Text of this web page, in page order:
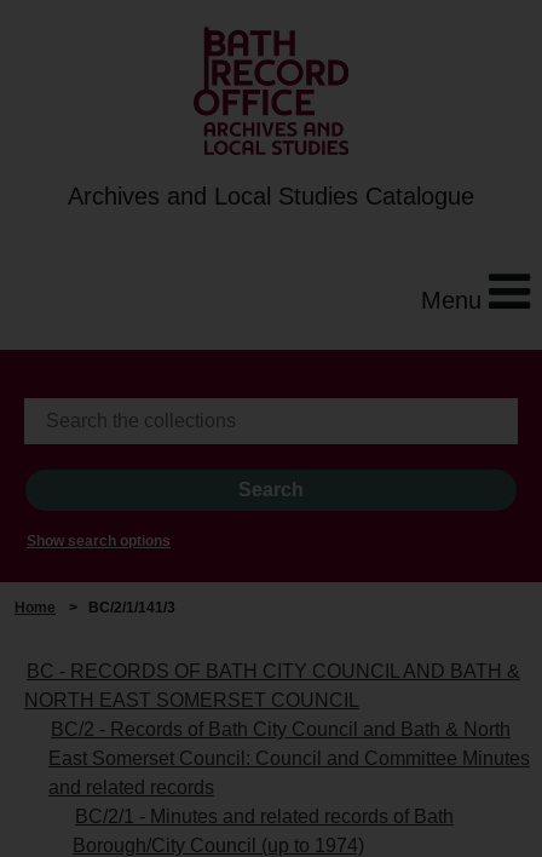
Archives and Local Studies Catalogue
Menu
Show search options
Home > BC/2/1/141/3
BC - RECORDS OF BATH CITY COUNCIL AND BATH &
NORTH EAST SOMERSET COUNCIL
BC/2 - Records of Bath City Council and Bath & North
East Somerset Council: Council and Committee Minutes
and related records
BC/2/1 - Minutes and related records of Bath
Borough/City Council (up to 1974)